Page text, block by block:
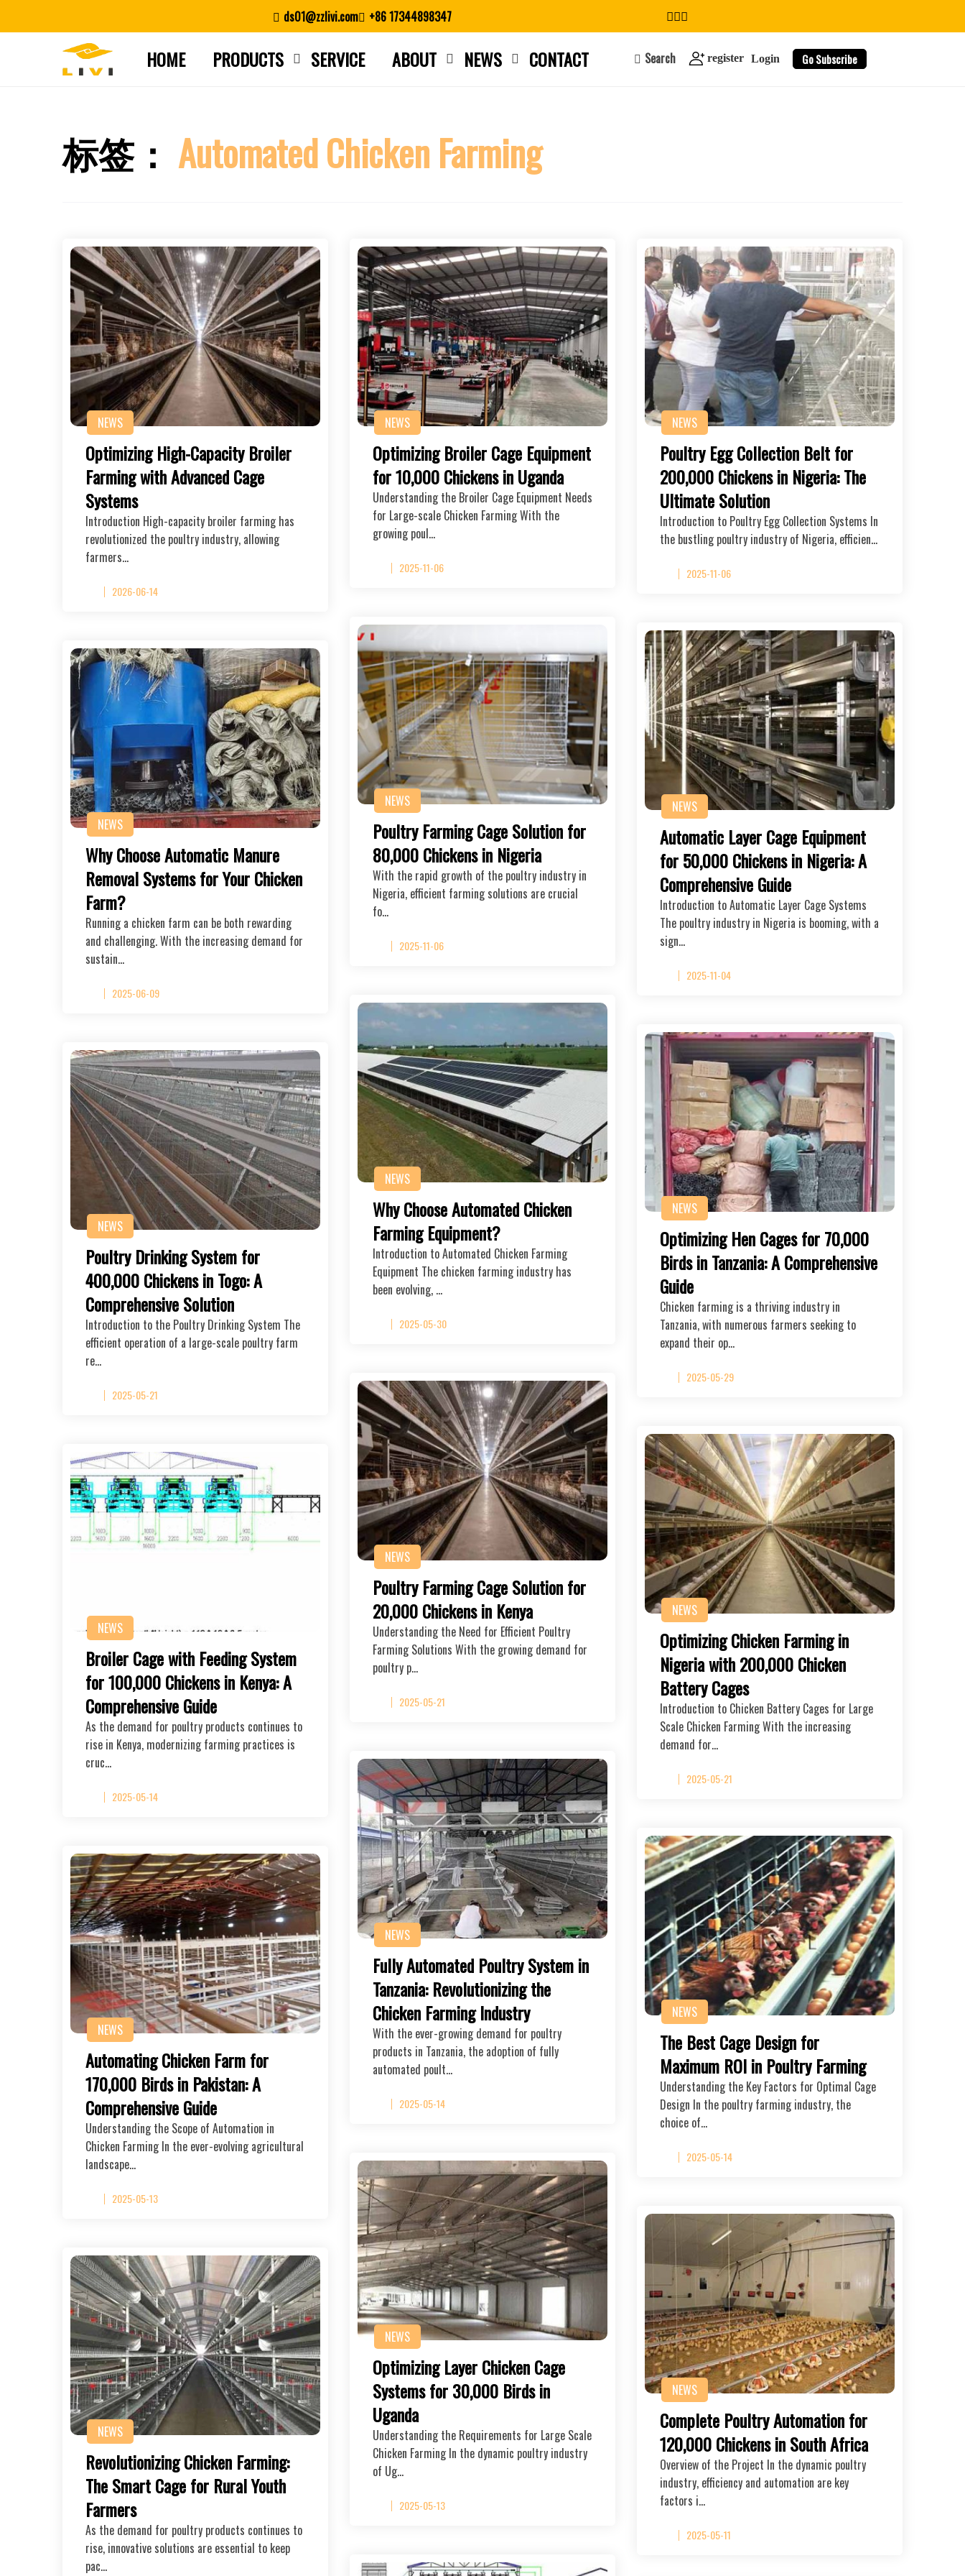
ds01@zzlivi.com +86 17344898347
HOME PRODUCTS SERVICE ABOUT NEWS CONTACT Search register Login Go Subscribe
标签： Automated Chicken Farming
NEWS
Optimizing High-Capacity Broiler
Farming with Advanced Cage
Systems
Introduction High-capacity broiler farming has
revolutionized the poultry industry, allowing
farmers…
2026-06-14
NEWS
Optimizing Broiler Cage Equipment
for 10,000 Chickens in Uganda
Understanding the Broiler Cage Equipment Needs
for Large-scale Chicken Farming With the
growing poul…
2025-11-06
NEWS
Poultry Egg Collection Belt for
200,000 Chickens in Nigeria: The
Ultimate Solution
Introduction to Poultry Egg Collection Systems In
the bustling poultry industry of Nigeria, efficien…
2025-11-06
NEWS
Poultry Farming Cage Solution for
80,000 Chickens in Nigeria
With the rapid growth of the poultry industry in
Nigeria, efficient farming solutions are crucial
fo…
2025-11-06
NEWS
Automatic Layer Cage Equipment
for 50,000 Chickens in Nigeria: A
Comprehensive Guide
Introduction to Automatic Layer Cage Systems
The poultry industry in Nigeria is booming, with a
sign…
2025-11-04
NEWS
Why Choose Automatic Manure
Removal Systems for Your Chicken
Farm?
Running a chicken farm can be both rewarding
and challenging. With the increasing demand for
sustain…
2025-06-09
NEWS
Why Choose Automated Chicken
Farming Equipment?
Introduction to Automated Chicken Farming
Equipment The chicken farming industry has
been evolving, …
2025-05-30
NEWS
Optimizing Hen Cages for 70,000
Birds in Tanzania: A Comprehensive
Guide
Chicken farming is a thriving industry in
Tanzania, with numerous farmers seeking to
expand their op…
2025-05-29
NEWS
Poultry Drinking System for
400,000 Chickens in Togo: A
Comprehensive Solution
Introduction to the Poultry Drinking System The
efficient operation of a large-scale poultry farm
re…
2025-05-21
NEWS
Poultry Farming Cage Solution for
20,000 Chickens in Kenya
Understanding the Need for Efficient Poultry
Farming Solutions With the growing demand for
poultry p…
2025-05-21
NEWS
Optimizing Chicken Farming in
Nigeria with 200,000 Chicken
Battery Cages
Introduction to Chicken Battery Cages for Large
Scale Chicken Farming With the increasing
demand for…
2025-05-21
NEWS
Broiler Cage with Feeding System
for 100,000 Chickens in Kenya: A
Comprehensive Guide
As the demand for poultry products continues to
rise in Kenya, modernizing farming practices is
cruc…
2025-05-14
NEWS
Fully Automated Poultry System in
Tanzania: Revolutionizing the
Chicken Farming Industry
With the ever-growing demand for poultry
products in Tanzania, the adoption of fully
automated poult…
2025-05-14
NEWS
The Best Cage Design for
Maximum ROI in Poultry Farming
Understanding the Key Factors for Optimal Cage
Design In the poultry farming industry, the
choice of…
2025-05-14
NEWS
Automating Chicken Farm for
170,000 Birds in Pakistan: A
Comprehensive Guide
Understanding the Scope of Automation in
Chicken Farming In the ever-evolving agricultural
landscape…
2025-05-13
NEWS
Optimizing Layer Chicken Cage
Systems for 30,000 Birds in
Uganda
Understanding the Requirements for Large Scale
Chicken Farming In the dynamic poultry industry
of Ug…
2025-05-13
NEWS
Complete Poultry Automation for
120,000 Chickens in South Africa
Overview of the Project In the dynamic poultry
industry, efficiency and automation are key
factors i…
2025-05-11
NEWS
Revolutionizing Chicken Farming:
The Smart Cage for Rural Youth
Farmers
As the demand for poultry products continues to
rise, innovative solutions are essential to keep
pac…